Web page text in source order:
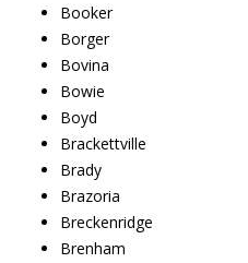
Booker
Borger
Bovina
Bowie
Boyd
Brackettville
Brady
Brazoria
Breckenridge
Brenham